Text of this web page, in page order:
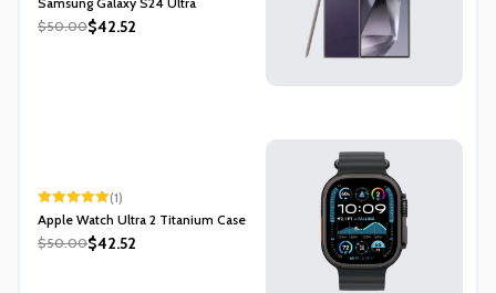
out of 5
$50.00$42.52
Rated 5.00
out of 5
(1)
Apple Watch Ultra 2 Titanium Case
$50.00$42.52